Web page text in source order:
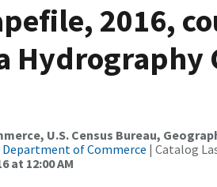
2016,
Hydrography
U.S. Census Bureau,
Department of Commerce | Catalog
at 12:00 AM